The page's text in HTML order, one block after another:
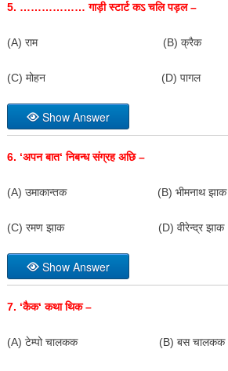
5. ………………गाड़ी स्टार्ट कऽ चलि पड़ल –
(A) राम (B) क्रैक
(C) मोहन (D) पागल
Show Answer
6. ‘अपन बात‘निबन्ध संग्रह अछि –
(A) उमाकान्तक (B) भीमनाथ झाक
(C) रमण झाक (D) वीरेन्द्र झाक
Show Answer
7. ‘कैक‘कथा थिक –
(A) टेम्पो चालकक (B) बस चालकक